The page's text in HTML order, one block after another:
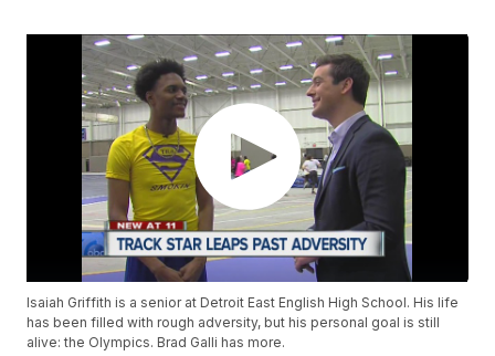
Isaiah Griffith is a senior at Detroit East English High School. His life
has been filled with rough adversity, but his personal goal is still
alive: the Olympics. Brad Galli has more.